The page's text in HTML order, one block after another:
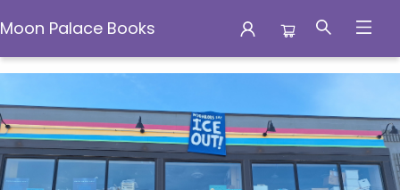
Moon Palace Books
Moon Palace Books